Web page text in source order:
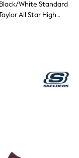
White Standard
All Star High